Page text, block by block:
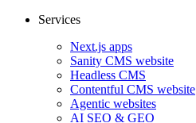
Services
Next.js apps
Sanity CMS website
Headless CMS
Contentful CMS website
Agentic websites
AI SEO & GEO